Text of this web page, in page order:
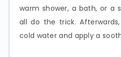
warm shower, a bath, or a
all do the trick.
cold water and apply a